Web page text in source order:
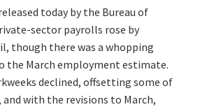
today by the Bureau of
sector payrolls rose by
though there was a whopping
the March employment estimate.
declined, offsetting some of
with the revisions to March,